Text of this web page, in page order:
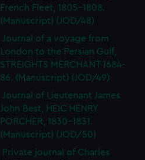
French Fleet, 1805-1808.
(Manuscript) (JOD/48)
Journal of a voyage from
London to the Persian Gulf,
STREIGHTS MERCHANT 1684-
86. (Manuscript) (JOD/49)
Journal of Lieutenant James
John Best, HEIC HENRY
PORCHER, 1830-1831.
(Manuscript) (JOD/50)
Private journal of Charles